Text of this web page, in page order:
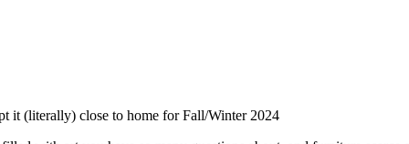
Mercedes-Benzis doing
it (literally) close to home for Fall/Winter 2024